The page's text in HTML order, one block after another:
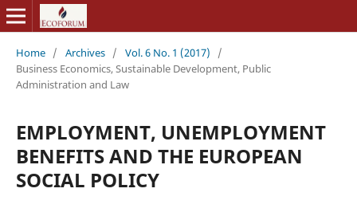
Home / Archives / Vol. 6 No. 1 (2017)
/
Business Economics, Sustainable Development, Public
Administration and Law
EMPLOYMENT, UNEMPLOYMENT
BENEFITS AND THE EUROPEAN
SOCIAL POLICY